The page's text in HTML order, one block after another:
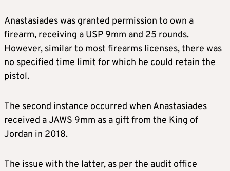
Anastasiades was granted permission to own a
firearm, receiving a USP 9mm and 25 rounds.
However, similar to most firearms licenses, there was
no specified time limit for which he could retain the
pistol.
The second instance occurred when Anastasiades
received a JAWS 9mm as a gift from the King of
Jordan in 2018.
The issue with the latter, as per the audit office